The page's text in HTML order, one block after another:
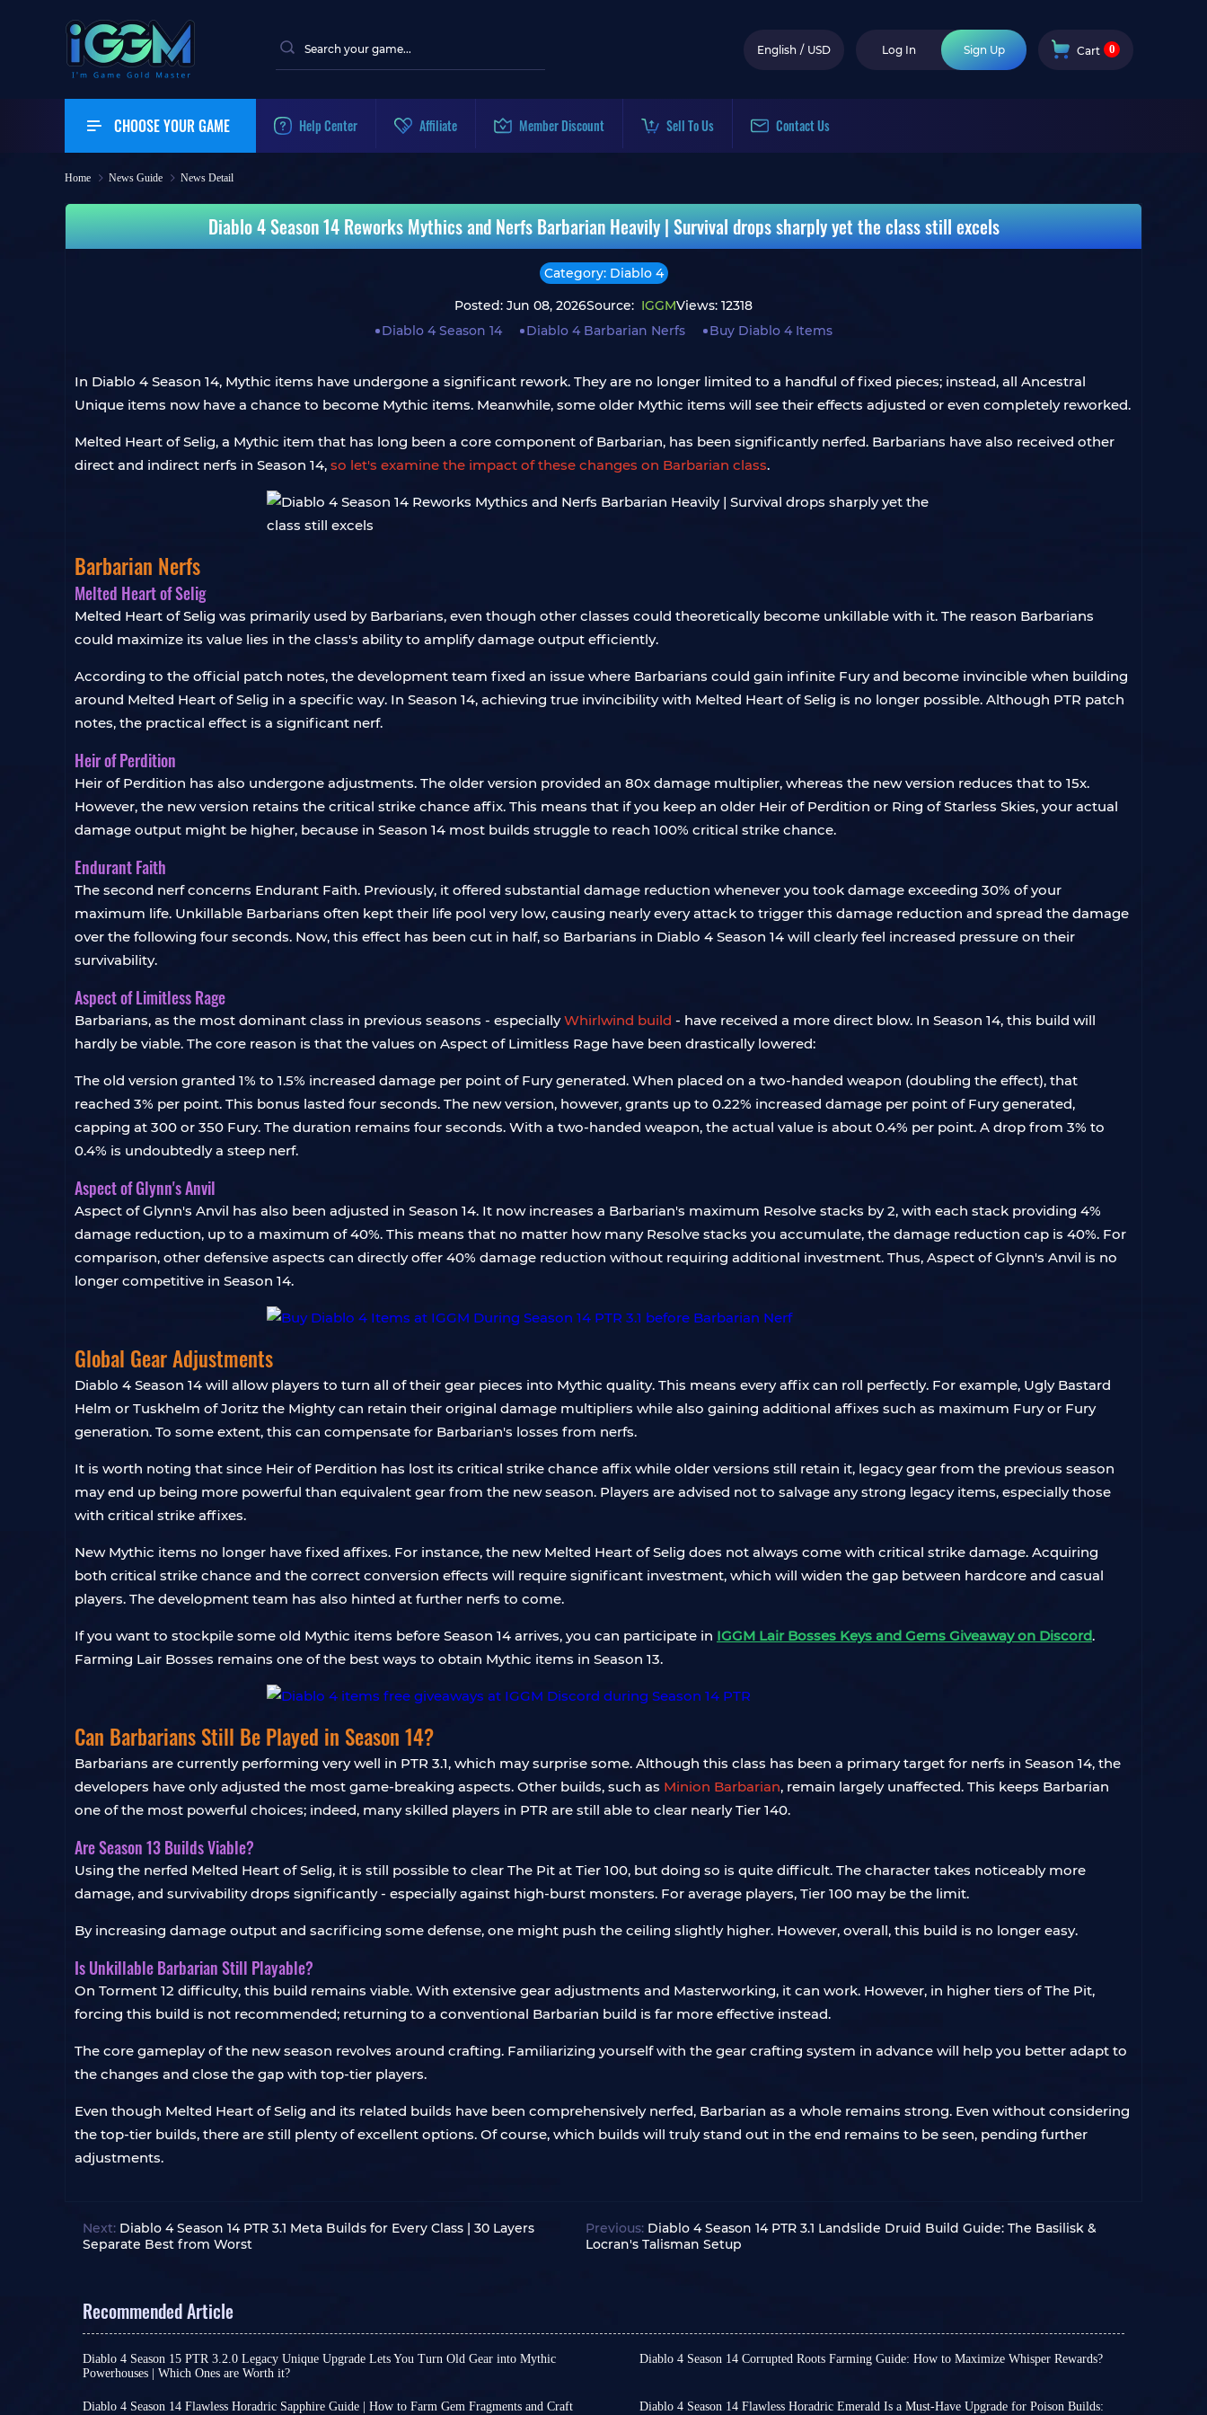
English / USD Log In Sign Up Cart 0
CHOOSE YOUR GAME Help Center Affiliate Member Discount Sell To Us Contact Us
Home News Guide News Detail
Diablo 4 Season 14 Reworks Mythics and Nerfs Barbarian Heavily | Survival drops sharply yet the class still excels
Category: Diablo 4
Posted: Jun 08, 2026Source: IGGMViews: 12318
Diablo 4 Season 14
Diablo 4 Barbarian Nerfs Buy Diablo 4 Items
In Diablo 4 Season 14, Mythic items have undergone a significant rework. They are no longer limited to a handful of fixed pieces; instead, all Ancestral
Unique items now have a chance to become Mythic items. Meanwhile, some older Mythic items will see their effects adjusted or even completely reworked.
Melted Heart of Selig, a Mythic item that has long been a core component of Barbarian, has been significantly nerfed. Barbarians have also received other
direct and indirect nerfs in Season 14, so let's examine the impact of these changes on Barbarian class.
Barbarian Nerfs
Melted Heart of Selig
Melted Heart of Selig was primarily used by Barbarians, even though other classes could theoretically become unkillable with it. The reason Barbarians
could maximize its value lies in the class's ability to amplify damage output efficiently.
According to the official patch notes, the development team fixed an issue where Barbarians could gain infinite Fury and become invincible when building
around Melted Heart of Selig in a specific way. In Season 14, achieving true invincibility with Melted Heart of Selig is no longer possible. Although PTR patch
notes, the practical effect is a significant nerf.
Heir of Perdition
Heir of Perdition has also undergone adjustments. The older version provided an 80x damage multiplier, whereas the new version reduces that to 15x.
However, the new version retains the critical strike chance affix. This means that if you keep an older Heir of Perdition or Ring of Starless Skies, your actual
damage output might be higher, because in Season 14 most builds struggle to reach 100% critical strike chance.
Endurant Faith
The second nerf concerns Endurant Faith. Previously, it offered substantial damage reduction whenever you took damage exceeding 30% of your
maximum life. Unkillable Barbarians often kept their life pool very low, causing nearly every attack to trigger this damage reduction and spread the damage
over the following four seconds. Now, this effect has been cut in half, so Barbarians in Diablo 4 Season 14 will clearly feel increased pressure on their
survivability.
Aspect of Limitless Rage
Barbarians, as the most dominant class in previous seasons - especiallyWhirlwind build - have received a more direct blow. In Season 14, this build will
hardly be viable. The core reason is that the values on Aspect of Limitless Rage have been drastically lowered:
The old version granted 1% to 1.5% increased damage per point of Fury generated. When placed on a two-handed weapon (doubling the effect), that
reached 3% per point. This bonus lasted four seconds. The new version, however, grants up to 0.22% increased damage per point of Fury generated,
capping at 300 or 350 Fury. The duration remains four seconds. With a two-handed weapon, the actual value is about 0.4% per point. A drop from 3% to
0.4% is undoubtedly a steep nerf.
Aspect of Glynn's Anvil
Aspect of Glynn's Anvil has also been adjusted in Season 14. It now increases a Barbarian's maximum Resolve stacks by 2, with each stack providing 4%
damage reduction, up to a maximum of 40%. This means that no matter how many Resolve stacks you accumulate, the damage reduction cap is 40%. For
comparison, other defensive aspects can directly offer 40% damage reduction without requiring additional investment. Thus, Aspect of Glynn's Anvil is no
longer competitive in Season 14.
Global Gear Adjustments
Diablo 4 Season 14 will allow players to turn all of their gear pieces into Mythic quality. This means every affix can roll perfectly. For example, Ugly Bastard
Helm or Tuskhelm of Joritz the Mighty can retain their original damage multipliers while also gaining additional affixes such as maximum Fury or Fury
generation. To some extent, this can compensate for Barbarian's losses from nerfs.
It is worth noting that since Heir of Perdition has lost its critical strike chance affix while older versions still retain it, legacy gear from the previous season
may end up being more powerful than equivalent gear from the new season. Players are advised not to salvage any strong legacy items, especially those
with critical strike affixes.
New Mythic items no longer have fixed affixes. For instance, the new Melted Heart of Selig does not always come with critical strike damage. Acquiring
both critical strike chance and the correct conversion effects will require significant investment, which will widen the gap between hardcore and casual
players. The development team has also hinted at further nerfs to come.
If you want to stockpile some old Mythic items before Season 14 arrives, you can participate in IGGM Lair Bosses Keys and Gems Giveaway on Discord.
Farming Lair Bosses remains one of the best ways to obtain Mythic items in Season 13.
Can Barbarians Still Be Played in Season 14?
Barbarians are currently performing very well in PTR 3.1, which may surprise some. Although this class has been a primary target for nerfs in Season 14, the
developers have only adjusted the most game-breaking aspects. Other builds, such as Minion Barbarian, remain largely unaffected. This keeps Barbarian
one of the most powerful choices; indeed, many skilled players in PTR are still able to clear nearly Tier 140.
Are Season 13 Builds Viable?
Using the nerfed Melted Heart of Selig, it is still possible to clear The Pit at Tier 100, but doing so is quite difficult. The character takes noticeably more
damage, and survivability drops significantly - especially against high-burst monsters. For average players, Tier 100 may be the limit.
By increasing damage output and sacrificing some defense, one might push the ceiling slightly higher. However, overall, this build is no longer easy.
Is Unkillable Barbarian Still Playable?
On Torment 12 difficulty, this build remains viable. With extensive gear adjustments and Masterworking, it can work. However, in higher tiers of The Pit,
forcing this build is not recommended; returning to a conventional Barbarian build is far more effective instead.
The core gameplay of the new season revolves around crafting. Familiarizing yourself with the gear crafting system in advance will help you better adapt to
the changes and close the gap with top-tier players.
Even though Melted Heart of Selig and its related builds have been comprehensively nerfed, Barbarian as a whole remains strong. Even without considering
the top-tier builds, there are still plenty of excellent options. Of course, which builds will truly stand out in the end remains to be seen, pending further
adjustments.
Next: Diablo 4 Season 14 PTR 3.1 Meta Builds for Every Class | 30 Layers
Separate Best from Worst
Previous: Diablo 4 Season 14 PTR 3.1 Landslide Druid Build Guide: The Basilisk &
Locran's Talisman Setup
Recommended Article
Diablo 4 Season 15 PTR 3.2.0 Legacy Unique Upgrade Lets You Turn Old Gear into Mythic
Powerhouses | Which Ones are Worth it?
conversion system. Classic unique gear that once gathered dust in the corner
Diablo 4 Season 14 Corrupted Roots Farming Guide: How to Maximize Whisper Rewards?
cannot be mass-produced from fixed locations. They are primarily
Diablo 4 Season 14 Flawless Horadric Sapphire Guide | How to Farm Gem Fragments and Craft
Diablo 4 Season 14 Flawless Horadric Emerald Is a Must-Have Upgrade for Poison Builds: